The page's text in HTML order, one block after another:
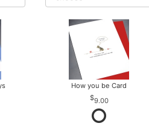
How you be Card
9.00